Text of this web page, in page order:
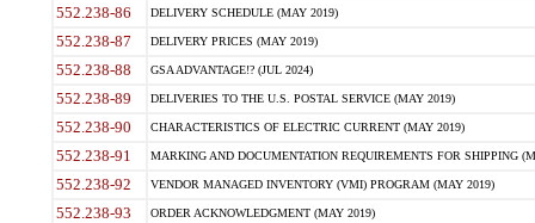
552.238-86 DELIVERY SCHEDULE (MAY 2019)
552.238-87 DELIVERY PRICES (MAY 2019)
552.238-88 GSA ADVANTAGE!? (JUL 2024)
552.238-89 DELIVERIES TO THE U.S. POSTAL SERVICE (MAY 2019)
552.238-90 CHARACTERISTICS OF ELECTRIC CURRENT (MAY 2019)
552.238-91 MARKING AND DOCUMENTATION REQUIREMENTS FOR SHIPPING
552.238-92 VENDOR MANAGED INVENTORY (VMI) PROGRAM (MAY 2019)
552.238-93 ORDER ACKNOWLEDGMENT (MAY 2019)